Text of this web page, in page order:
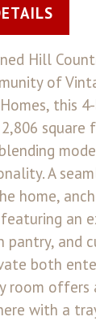
Hill
of
this
2,806
A
home,
an
pantry, and
both
room
with a